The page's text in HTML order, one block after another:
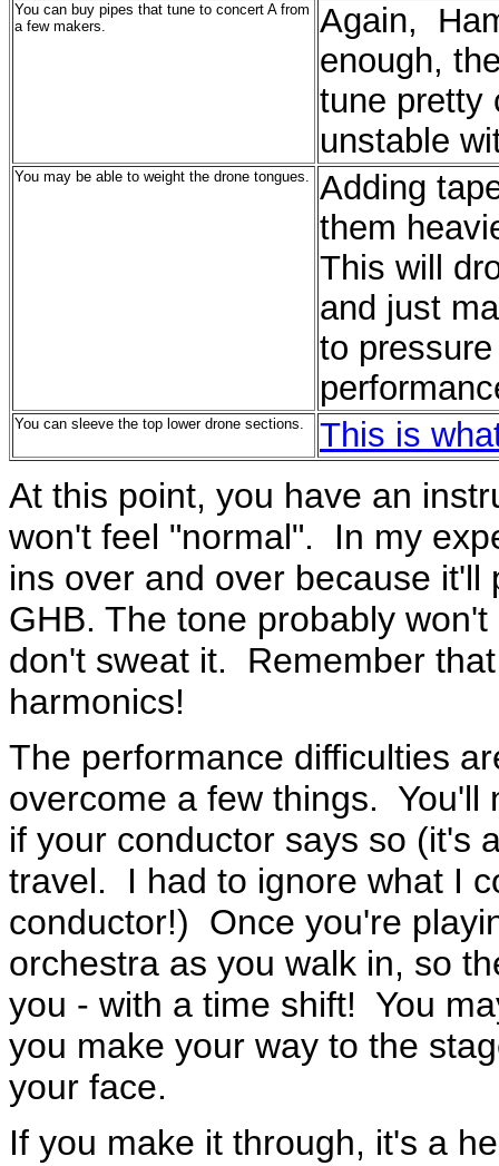
You can buy pipes that tune to concert A from
a few makers.
Again,
enough,
tune pretty
unstable
You may be able to weight the drone tongues.
Adding
them
This will
and just
to
You can sleeve the top lower drone sections. This is
At this point, you have an
won't feel "normal". In my
ins over and over because
GHB. The tone probably
don't sweat it. Remember
harmonics!
The performance difficulties
overcome a few things. You'll
if your conductor says so (it's
travel. I had to ignore what I
conductor!) Once you're
orchestra as you walk in, so
you - with a time shift! You
you make your way to the
your face.
If you make it through, it's a